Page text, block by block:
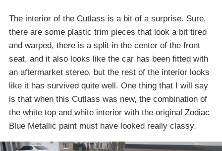
The interior of the Cutlass is a bit of a surprise. Sure,
there are some plastic trim pieces that look a bit tired
and warped, there is a split in the center of the front
seat, and it also looks like the car has been fitted with
an aftermarket stereo, but the rest of the interior looks
like it has survived quite well. One thing that I will say
is that when this Cutlass was new, the combination of
the white top and white interior with the original Zodiac
Blue Metallic paint must have looked really classy.